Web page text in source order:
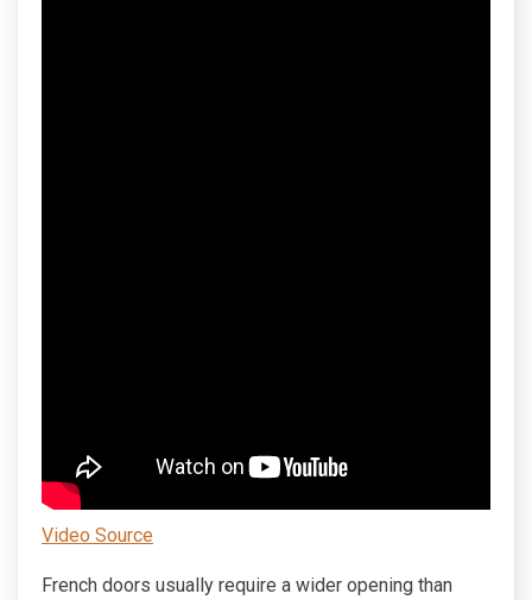
Video Source
French doors usually require a wider opening than